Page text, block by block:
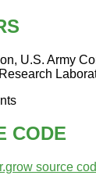
U.S. Army
CODE
r.grow source